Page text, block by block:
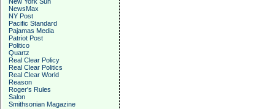
NewsMax
NY Post
Pacific Standard
Pajamas Media
Patriot Post
Politico
Quartz
Real Clear Policy
Real Clear Politics
Real Clear World
Reason
Roger's Rules
Salon
Smithsonian Magazine